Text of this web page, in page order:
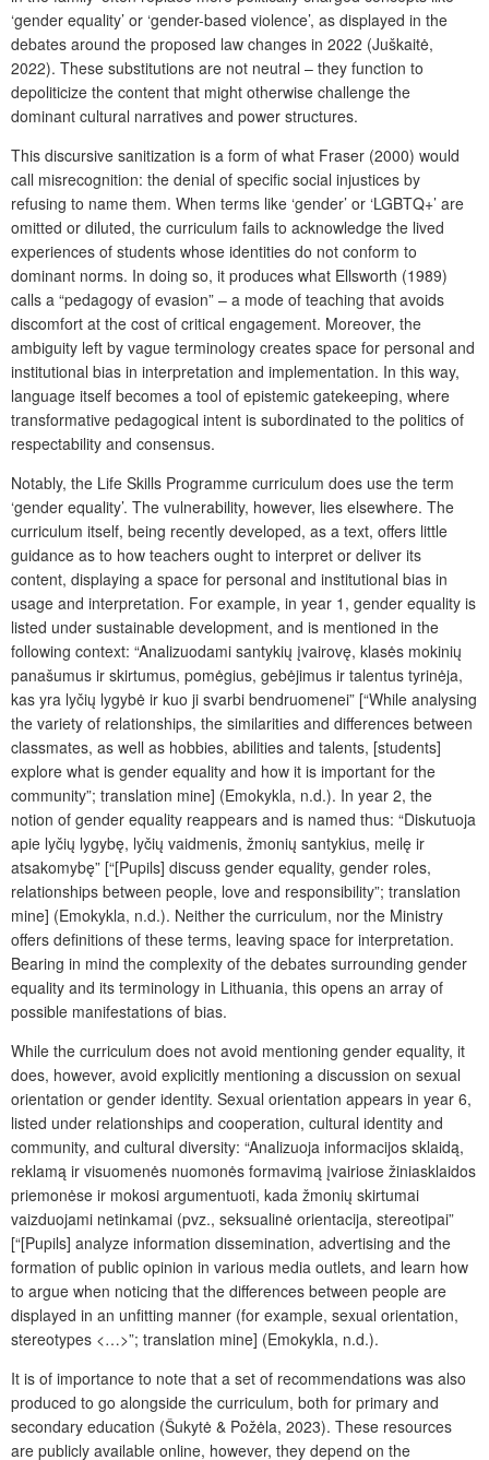
‘gender equality’ or ‘gender-based violence’, as displayed in the
debates around the proposed law changes in 2022 (Juškaitė,
2022). These substitutions are not neutral – they function to
depoliticize the content that might otherwise challenge the
dominant cultural narratives and power structures.
This discursive sanitization is a form of what Fraser (2000) would
call misrecognition: the denial of specific social injustices by
refusing to name them. When terms like ‘gender’ or ‘LGBTQ+’ are
omitted or diluted, the curriculum fails to acknowledge the lived
experiences of students whose identities do not conform to
dominant norms. In doing so, it produces what Ellsworth (1989)
calls a “pedagogy of evasion” – a mode of teaching that avoids
discomfort at the cost of critical engagement. Moreover, the
ambiguity left by vague terminology creates space for personal and
institutional bias in interpretation and implementation. In this way,
language itself becomes a tool of epistemic gatekeeping, where
transformative pedagogical intent is subordinated to the politics of
respectability and consensus.
Notably, the Life Skills Programme curriculum does use the term
‘gender equality’. The vulnerability, however, lies elsewhere. The
curriculum itself, being recently developed, as a text, offers little
guidance as to how teachers ought to interpret or deliver its
content, displaying a space for personal and institutional bias in
usage and interpretation. For example, in year 1, gender equality is
listed under sustainable development, and is mentioned in the
following context: “Analizuodami santykių įvairovę, klasės mokinių
panašumus ir skirtumus, pomėgius, gebėjimus ir talentus tyrinėja,
kas yra lyčių lygybė ir kuo ji svarbi bendruomenei” [“While analysing
the variety of relationships, the similarities and differences between
classmates, as well as hobbies, abilities and talents, [students]
explore what is gender equality and how it is important for the
community”; translation mine] (Emokykla, n.d.). In year 2, the
notion of gender equality reappears and is named thus: “Diskutuoja
apie lyčių lygybę, lyčių vaidmenis, žmonių santykius, meilę ir
atsakomybę” [“[Pupils] discuss gender equality, gender roles,
relationships between people, love and responsibility”; translation
mine] (Emokykla, n.d.). Neither the curriculum, nor the Ministry
offers definitions of these terms, leaving space for interpretation.
Bearing in mind the complexity of the debates surrounding gender
equality and its terminology in Lithuania, this opens an array of
possible manifestations of bias.
While the curriculum does not avoid mentioning gender equality, it
does, however, avoid explicitly mentioning a discussion on sexual
orientation or gender identity. Sexual orientation appears in year 6,
listed under relationships and cooperation, cultural identity and
community, and cultural diversity: “Analizuoja informacijos sklaidą,
reklamą ir visuomenės nuomonės formavimą įvairiose žiniasklaidos
priemonėse ir mokosi argumentuoti, kada žmonių skirtumai
vaizduojami netinkamai (pvz., seksualinė orientacija, stereotipai”
[“[Pupils] analyze information dissemination, advertising and the
formation of public opinion in various media outlets, and learn how
to argue when noticing that the differences between people are
displayed in an unfitting manner (for example, sexual orientation,
stereotypes <…>”; translation mine] (Emokykla, n.d.).
It is of importance to note that a set of recommendations was also
produced to go alongside the curriculum, both for primary and
secondary education (Šukytė & Požėla, 2023). These resources
are publicly available online, however, they depend on the